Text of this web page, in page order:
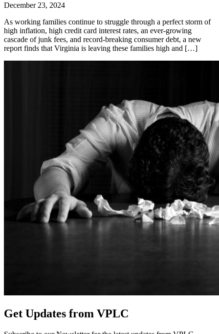
December 23, 2024
As working families continue to struggle through a perfect storm of
high inflation, high credit card interest rates, an ever-growing
cascade of junk fees, and record-breaking consumer debt, a new
report finds that Virginia is leaving these families high and […]
Get Updates from VPLC